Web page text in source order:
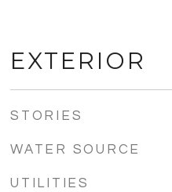
EXTERIOR
STORIES
WATER SOURCE
UTILITIES